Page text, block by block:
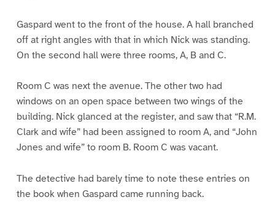
Gaspard went to the front of the house. A hall branched
off at right angles with that in which Nick was standing.
On the second hall were three rooms, A, B and C.
Room C was next the avenue. The other two had
windows on an open space between two wings of the
building. Nick glanced at the register, and saw that “R.M.
Clark and wife” had been assigned to room A, and “John
Jones and wife” to room B. Room C was vacant.
The detective had barely time to note these entries on
the book when Gaspard came running back.